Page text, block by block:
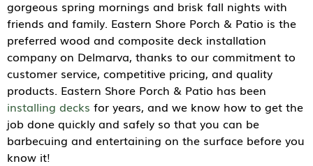
gorgeous spring mornings and brisk fall nights with
friends and family. Eastern Shore Porch & Patio is the
preferred wood and composite deck installation
company on Delmarva, thanks to our commitment to
customer service, competitive pricing, and quality
products. Eastern Shore Porch & Patio has been
installing decks for years, and we know how to get the
job done quickly and safely so that you can be
barbecuing and entertaining on the surface before you
know it!